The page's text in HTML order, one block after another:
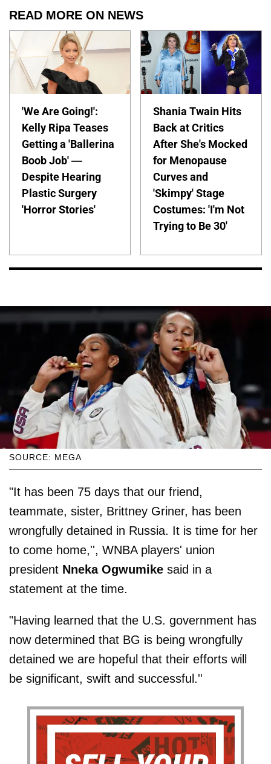
READ MORE ON NEWS
'We Are Going!':
Kelly Ripa Teases
Getting a 'Ballerina
Boob Job' —
Despite Hearing
Plastic Surgery
'Horror Stories'
Shania Twain Hits
Back at Critics
After She's Mocked
for Menopause
Curves and
'Skimpy' Stage
Costumes: 'I'm Not
Trying to Be 30'
SOURCE: MEGA
"It has been 75 days that our friend,
teammate, sister, Brittney Griner, has been
wrongfully detained in Russia. It is time for her
to come home,'', WNBA players' union
president Nneka Ogwumike said in a
statement at the time.
"Having learned that the U.S. government has
now determined that BG is being wrongfully
detained we are hopeful that their efforts will
be significant, swift and successful.''